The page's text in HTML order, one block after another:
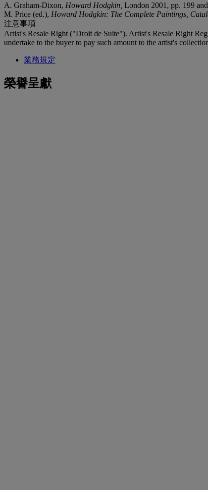
A. Graham-Dixon, Howard Hodgkin, London 2001, pp. 199
M. Price (ed.), Howard Hodgkin: The Complete Paintings,
注意事項
Artist's Resale Right ("Droit de Suite"). Artist's Resale Right
undertake to the buyer to pay such amount to the artist's
業務規定
榮譽呈獻